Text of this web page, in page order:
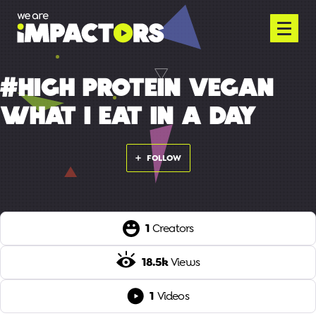
#HIGH PROTEIN VEGAN
WHAT I EAT IN A DAY
FOLLOW
1 Creators
18.5kViews
1 Videos